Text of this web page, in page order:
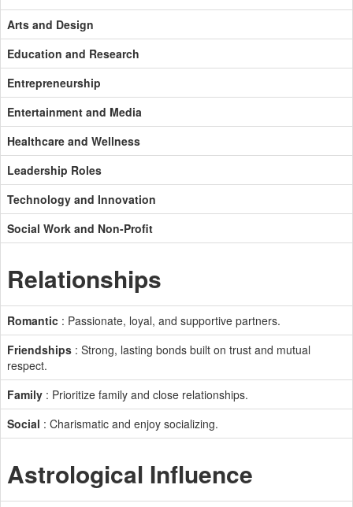
Arts and Design
Education and Research
Entrepreneurship
Entertainment and Media
Healthcare and Wellness
Leadership Roles
Technology and Innovation
Social Work and Non-Profit
Relationships
Romantic : Passionate, loyal, and supportive partners.
Friendships : Strong, lasting bonds built on trust and mutual
respect.
Family : Prioritize family and close relationships.
Social : Charismatic and enjoy socializing.
Astrological Influence